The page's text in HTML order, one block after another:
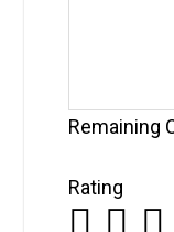
Remaining
Rating